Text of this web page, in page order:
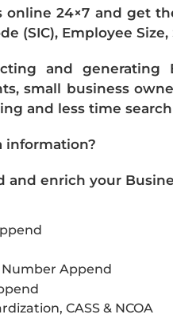
online 24×7 and get
(SIC), Employee
and
small business
and less time
information?
and enrich your
Number Append
CASS & NCOA